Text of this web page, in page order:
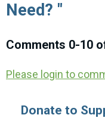
Need? "
Comments 0-10
Please login to
Donate to